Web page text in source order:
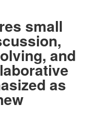
small
and
as